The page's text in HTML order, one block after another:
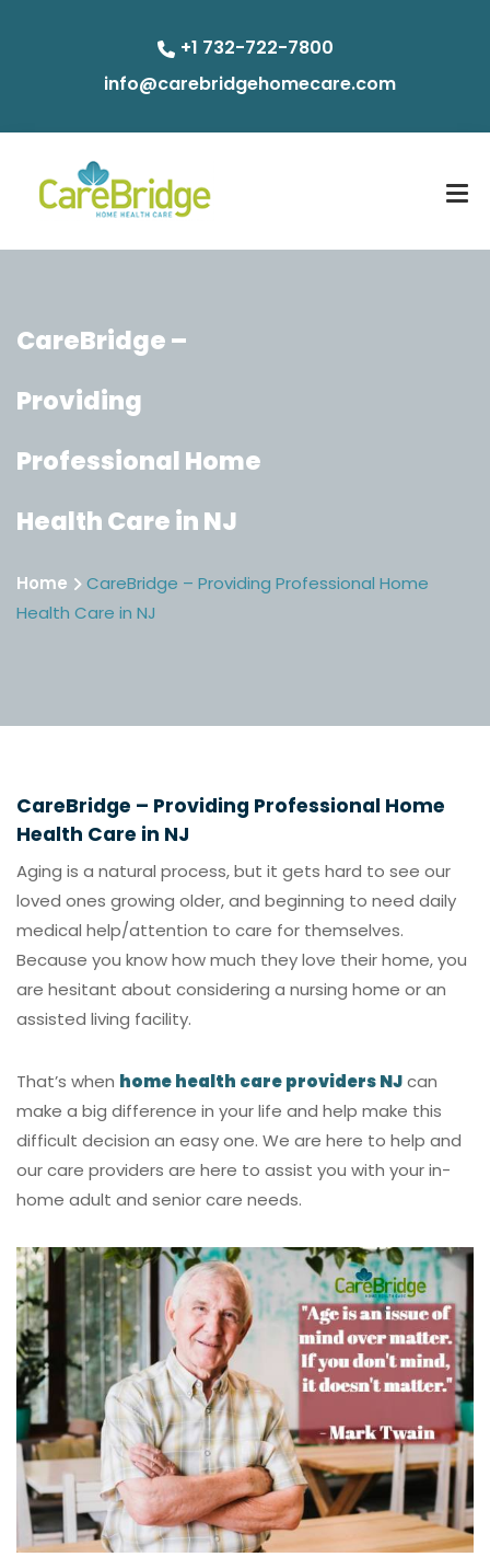
+1 732-722-7800
info@carebridgehomecare.com
CareBridge –
Providing
Professional Home
Health Care in NJ
Home
CareBridge – Providing Professional Home
Health Care in NJ
CareBridge – Providing Professional Home
Health Care in NJ
Aging is a natural process, but it gets hard to see our
loved ones growing older, and beginning to need daily
medical help/attention to care for themselves.
Because you know how much they love their home, you
are hesitant about considering a nursing home or an
assisted living facility.
That’s when home health care providers NJcan
make a big difference in your life and help make this
difficult decision an easy one. We are here to help and
our care providers are here to assist you with your in-
home adult and senior care needs.